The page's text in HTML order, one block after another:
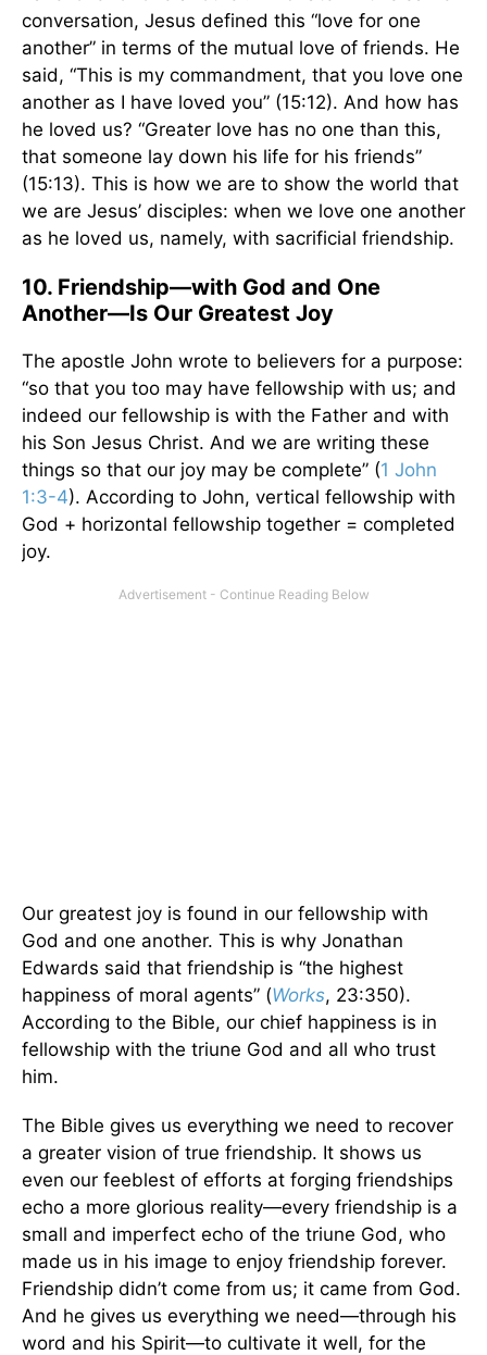
conversation, Jesus defined this “love for one
another” in terms of the mutual love of friends. He
said, “This is my commandment, that you love one
another as I have loved you” (15:12). And how has
he loved us? “Greater love has no one than this,
that someone lay down his life for his friends”
(15:13). This is how we are to show the world that
we are Jesus’ disciples: when we love one another
as he loved us, namely, with sacrificial friendship.
10. Friendship––with God and One
Another––Is Our Greatest Joy
The apostle John wrote to believers for a purpose:
“so that you too may have fellowship with us; and
indeed our fellowship is with the Father and with
his Son Jesus Christ. And we are writing these
things so that our joy may be complete” (1 John
1:3-4). According to John, vertical fellowship with
God + horizontal fellowship together = completed
joy.
Our greatest joy is found in our fellowship with
God and one another. This is why Jonathan
Edwards said that friendship is “the highest
happiness of moral agents” (Works, 23:350).
According to the Bible, our chief happiness is in
fellowship with the triune God and all who trust
him.
The Bible gives us everything we need to recover
a greater vision of true friendship. It shows us
even our feeblest of efforts at forging friendships
echo a more glorious reality—every friendship is a
small and imperfect echo of the triune God, who
made us in his image to enjoy friendship forever.
Friendship didn’t come from us; it came from God.
And he gives us everything we need—through his
word and his Spirit—to cultivate it well, for the